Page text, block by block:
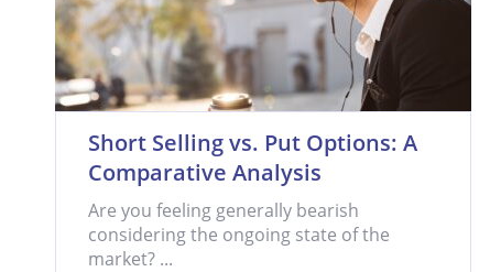
Short Selling vs. Put Options: A
Comparative Analysis
Are you feeling generally bearish
considering the ongoing state of the
market? ...